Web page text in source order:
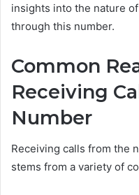
insights into the nature
through this number.
Common
Receiving
Number
Receiving calls from the
stems from a variety of